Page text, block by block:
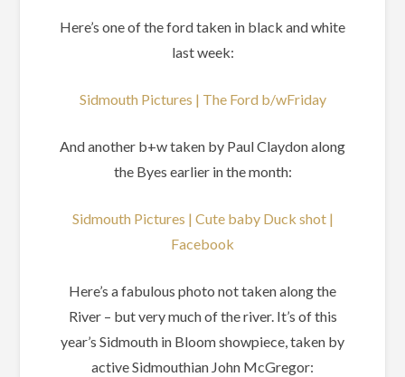
Here’s one of the ford taken in black and white
last week:
Sidmouth Pictures | The Ford b/wFriday
And another b+w taken by Paul Claydon along
the Byes earlier in the month:
Sidmouth Pictures | Cute baby Duck shot |
Facebook
Here’s a fabulous photo not taken along the
River – but very much of the river. It’s of this
year’s Sidmouth in Bloom showpiece, taken by
active Sidmouthian John McGregor: